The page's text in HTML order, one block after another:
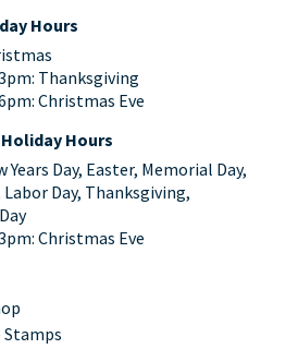
Hours
Thanksgiving
Christmas Eve
Hours
Years Day, Easter, Memorial Day,
Day, Thanksgiving,
Christmas Eve